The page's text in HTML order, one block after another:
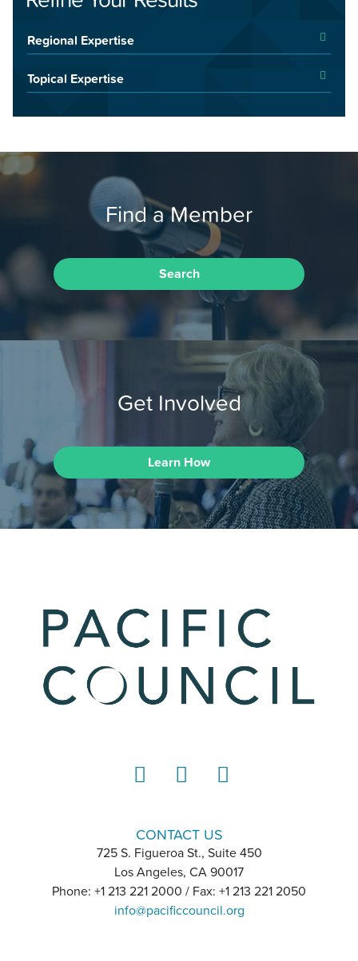
Regional Expertise
Topical Expertise
Find a Member
Search
Get Involved
Learn How
CONTACT US
725 S. Figueroa St., Suite 450
Los Angeles, CA 90017
Phone: +1 213 221 2000 / Fax: +1 213 221 2050
info@pacificcouncil.org